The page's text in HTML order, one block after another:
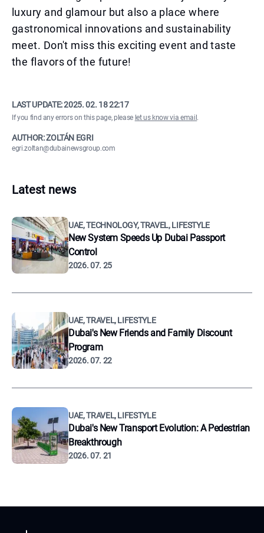
luxury and glamour but also a place where
gastronomical innovations and sustainability
meet. Don't miss this exciting event and taste
the flavors of the future!
LAST UPDATE:2025. 02. 18 22:17
If you find any errors on this page, please let us know via email .
AUTHOR: ZOLTÁN EGRI
egri.zoltan@dubainewsgroup.com
Latest news
UAE, TECHNOLOGY, TRAVEL, LIFESTYLE
New System Speeds Up Dubai Passport
Control
2026. 07. 25
UAE, TRAVEL, LIFESTYLE
Dubai's New Friends and Family Discount
Program
2026. 07. 22
UAE, TRAVEL, LIFESTYLE
Dubai's New Transport Evolution: A Pedestrian
Breakthrough
2026. 07. 21